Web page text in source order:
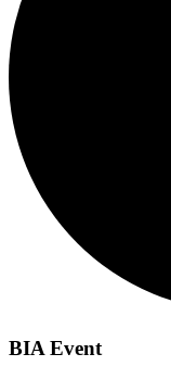
BIA Event